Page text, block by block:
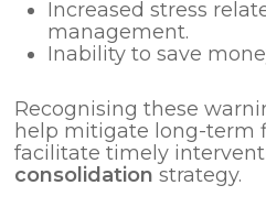
Increased stress
management.
Inability to save
Recognising these
help mitigate long-term
facilitate timely
consolidation strategy.